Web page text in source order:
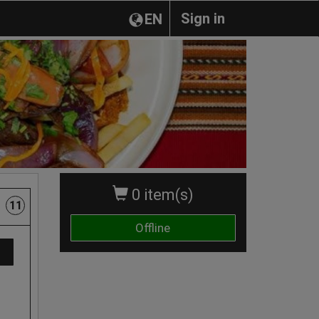
Sign in
EN
0 item(s)
Offline
11